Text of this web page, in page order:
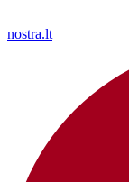
nostra.lt